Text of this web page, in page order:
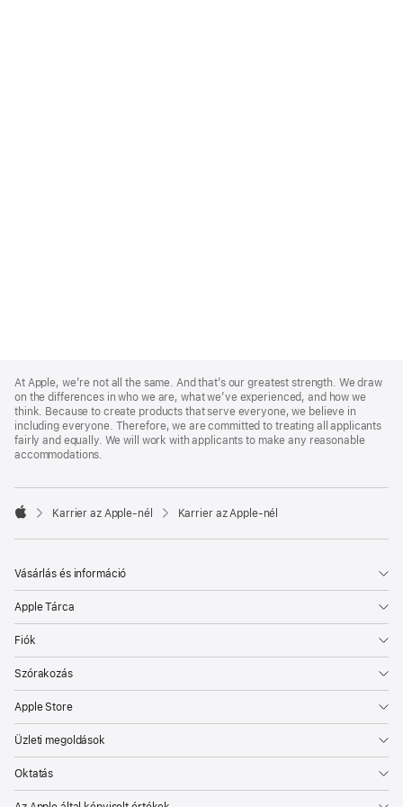
Footer
At Apple, we’re not all the same. And that’s our greatest strength. We draw
on the differences in who we are, what we’ve experienced, and how we
think. Because to create products that serve everyone, we believe in
including everyone. Therefore, we are committed to treating all applicants
fairly and equally. We will work with applicants to make any reasonable
accommodations.

Karrier az Apple‑nél Karrier az Apple‑nél
Vásárlás és információ
Apple Tárca
Fiók
Szórakozás
Apple Store
Üzleti megoldások
Oktatás